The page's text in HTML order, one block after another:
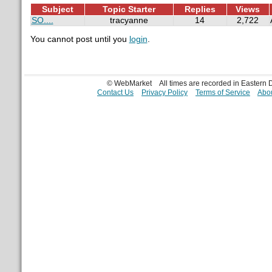
Subject Topic Starter Replies
Views
SO....
tracyanne 14 2,722
You cannot post until you login.
© WebMarket
All times are recorded in Eastern
Contact Us
Privacy Policy Terms of Service